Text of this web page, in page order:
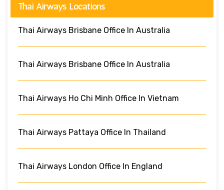
Thai Airways Locations
Thai Airways Brisbane Office In Australia
Thai Airways Brisbane Office In Australia
Thai Airways Ho Chi Minh Office In Vietnam
Thai Airways Pattaya Office In Thailand
Thai Airways London Office In England